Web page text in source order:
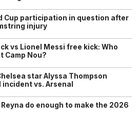
Cup participation in question after
injury
vs Lionel Messi free kick: Who
Camp Nou?
star Alyssa Thompson
vs. Arsenal
do enough to make the 2026